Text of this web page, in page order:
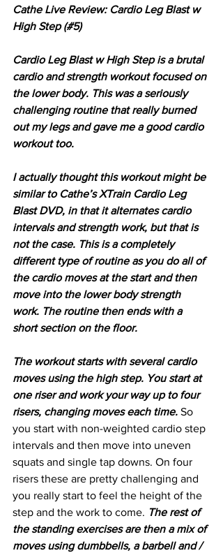
Cathe Live Review: Cardio Leg Blast w
High Step (#5)
Cardio Leg Blast w High Step is a brutal
cardio and strength workout focused on
the lower body. This was a seriously
challenging routine that really burned
out my legs and gave me a good cardio
workout too.
I actually thought this workout might be
similar to Cathe’s XTrain Cardio Leg
Blast DVD, in that it alternates cardio
intervals and strength work, but that is
not the case. This is a completely
different type of routine as you do all of
the cardio moves at the start and then
move into the lower body strength
work. The routine then ends with a
short section on the floor.
The workout starts with several cardio
moves using the high step. You start at
one riser and work your way up to four
risers, changing moves each time. So
you start with non-weighted cardio step
intervals and then move into uneven
squats and single tap downs. On four
risers these are pretty challenging and
you really start to feel the height of the
step and the work to come. The rest of
the standing exercises are then a mix of
moves using dumbbells, a barbell and /